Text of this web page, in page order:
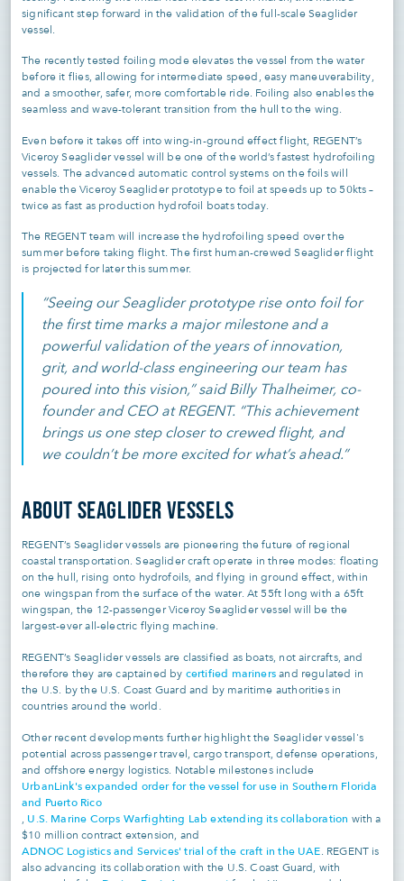
significant step forward in the validation of the full-scale Seaglider
vessel.
The recently tested foiling mode elevates the vessel from the water
before it flies, allowing for intermediate speed, easy maneuverability,
and a smoother, safer, more comfortable ride. Foiling also enables the
seamless and wave-tolerant transition from the hull to the wing.
Even before it takes off into wing-in-ground effect flight, REGENT’s
Viceroy Seaglider vessel will be one of the world’s fastest hydrofoiling
vessels. The advanced automatic control systems on the foils will
enable the Viceroy Seaglider prototype to foil at speeds up to 50kts –
twice as fast as production hydrofoil boats today.
The REGENT team will increase the hydrofoiling speed over the
summer before taking flight. The first human-crewed Seaglider flight
is projected for later this summer.
“Seeing our Seaglider prototype rise onto foil for
the first time marks a major milestone and a
powerful validation of the years of innovation,
grit, and world-class engineering our team has
poured into this vision,” said Billy Thalheimer, co-
founder and CEO at REGENT. “This achievement
brings us one step closer to crewed flight, and
we couldn’t be more excited for what’s ahead.”
ABOUT SEAGLIDER VESSELS
REGENT’s Seaglider vessels are pioneering the future of regional
coastal transportation. Seaglider craft operate in three modes: floating
on the hull, rising onto hydrofoils, and flying in ground effect, within
one wingspan from the surface of the water. At 55ft long with a 65ft
wingspan, the 12-passenger Viceroy Seaglider vessel will be the
largest-ever all-electric flying machine.
REGENT’s Seaglider vessels are classified as boats, not aircrafts, and
therefore they are captained by certified mariners and regulated in
the U.S. by the U.S. Coast Guard and by maritime authorities in
countries around the world.
Other recent developments further highlight the Seaglider vessel's
potential across passenger travel, cargo transport, defense operations,
and offshore energy logistics. Notable milestones include
UrbanLink's expanded order for the vessel for use in Southern Florida
and Puerto Rico
U.S. Marine Corps Warfighting Lab extending its collaboration with a
$10 million contract extension, and
ADNOC Logistics and Services' trial of the craft in the UAE . REGENT is
also advancing its collaboration with the U.S. Coast Guard, with